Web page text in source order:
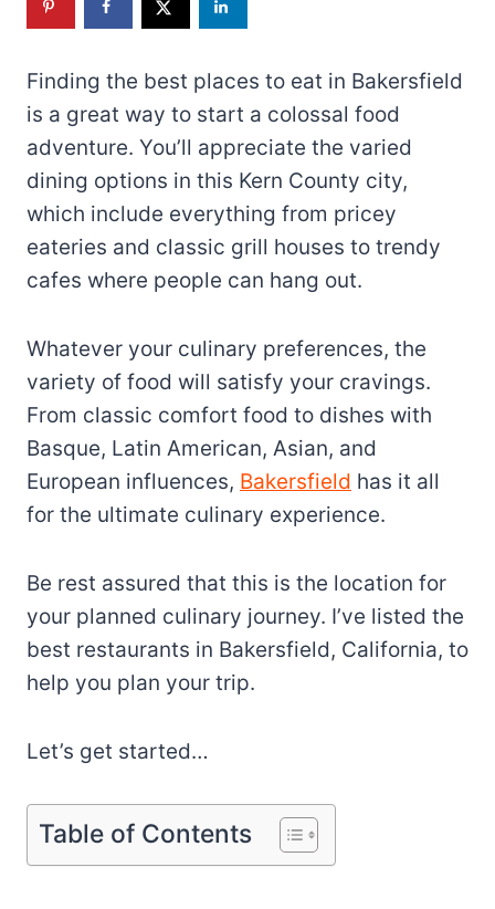
Finding the best places to eat in Bakersfield
is a great way to start a colossal food
adventure. You’ll appreciate the varied
dining options in this Kern County city,
which include everything from pricey
eateries and classic grill houses to trendy
cafes where people can hang out.
Whatever your culinary preferences, the
variety of food will satisfy your cravings.
From classic comfort food to dishes with
Basque, Latin American, Asian, and
European influences, Bakersfield has it all
for the ultimate culinary experience.
Be rest assured that this is the location for
your planned culinary journey. I’ve listed the
best restaurants in Bakersfield, California, to
help you plan your trip.
Let’s get started…
Table of Contents